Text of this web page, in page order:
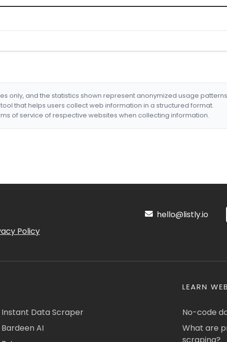
only, and the statistics shown represent anonymized usage
that helps users collect web information in a structured format.
of service of respective websites when collecting information.
Policy
hello@listly.io
Instant Data Scraper
Bardeen AI
LEARN
No-code
What are